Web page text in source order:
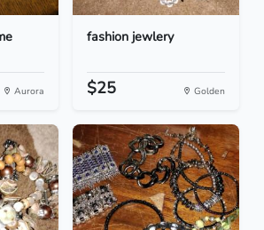
Aurora
fashion jewlery
$25 Golden